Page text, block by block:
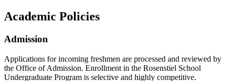
Academic Policies
Admission
Applications for incoming freshmen are processed and reviewed by
the Office of Admission. Enrollment in the Rosenstiel School
Undergraduate Program is selective and highly competitive.